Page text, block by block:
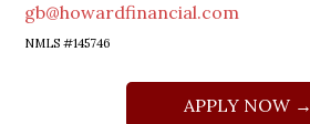
gb@howardfinancial.com
NMLS #145746
APPLY NOW →